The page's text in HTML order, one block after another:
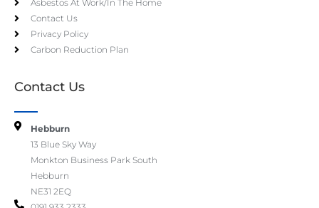
Asbestos At Work/In The Home
Contact Us
Privacy Policy
Carbon Reduction Plan
Contact Us
Hebburn
13 Blue Sky Way
Monkton Business Park South
Hebburn
NE31 2EQ